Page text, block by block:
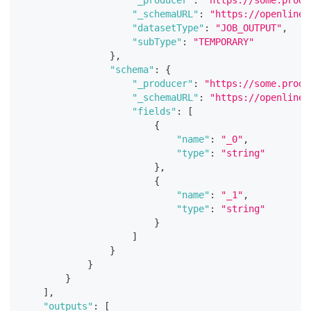
"_schemaURL" :
"https://
"datasetType" : "JOB_OUTPUT" ,
"subType" :
"TEMPORARY"
} ,
"schema" :
{
"_producer" :
"https://
"_schemaURL" :
"https://
"fields" :
[
{
"name" : "_0" ,
"type" :
"string"
} ,
{
"name" : "_1" ,
"type" :
"string"
}
]
}
}
}
] ,
"outputs" :
[